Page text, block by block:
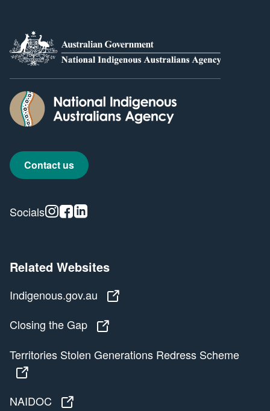
Contact us
Socials Instagram
Facebook
Related Websites
Indigenous.gov.au
Closing the Gap
Territories Stolen Generations Redress Scheme
NAIDOC